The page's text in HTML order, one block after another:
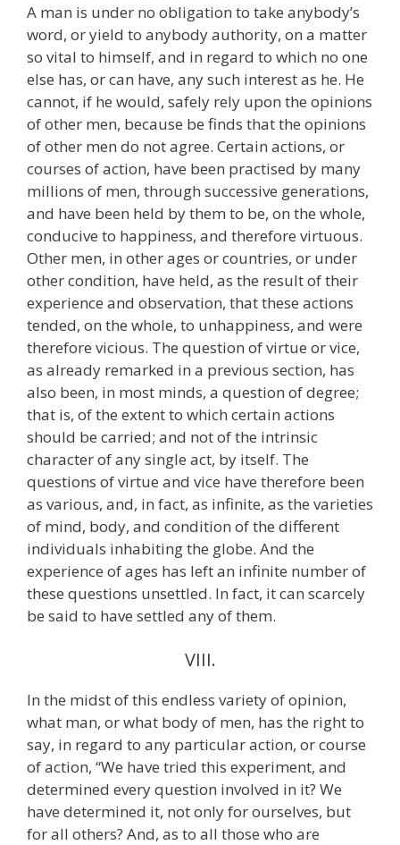
A man is under no obligation to take anybody’s
word, or yield to anybody authority, on a matter
so vital to himself, and in regard to which no one
else has, or can have, any such interest as he. He
cannot, if he would, safely rely upon the opinions
of other men, because be finds that the opinions
of other men do not agree. Certain actions, or
courses of action, have been practised by many
millions of men, through successive generations,
and have been held by them to be, on the whole,
conducive to happiness, and therefore virtuous.
Other men, in other ages or countries, or under
other condition, have held, as the result of their
experience and observation, that these actions
tended, on the whole, to unhappiness, and were
therefore vicious. The question of virtue or vice,
as already remarked in a previous section, has
also been, in most minds, a question of degree;
that is, of the extent to which certain actions
should be carried; and not of the intrinsic
character of any single act, by itself. The
questions of virtue and vice have therefore been
as various, and, in fact, as infinite, as the varieties
of mind, body, and condition of the different
individuals inhabiting the globe. And the
experience of ages has left an infinite number of
these questions unsettled. In fact, it can scarcely
be said to have settled any of them.
VIII.
In the midst of this endless variety of opinion,
what man, or what body of men, has the right to
say, in regard to any particular action, or course
of action, “We have tried this experiment, and
determined every question involved in it? We
have determined it, not only for ourselves, but
for all others? And, as to all those who are